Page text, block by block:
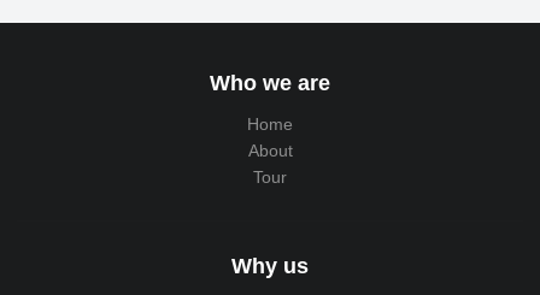
Who we are
Home
About
Tour
Why us